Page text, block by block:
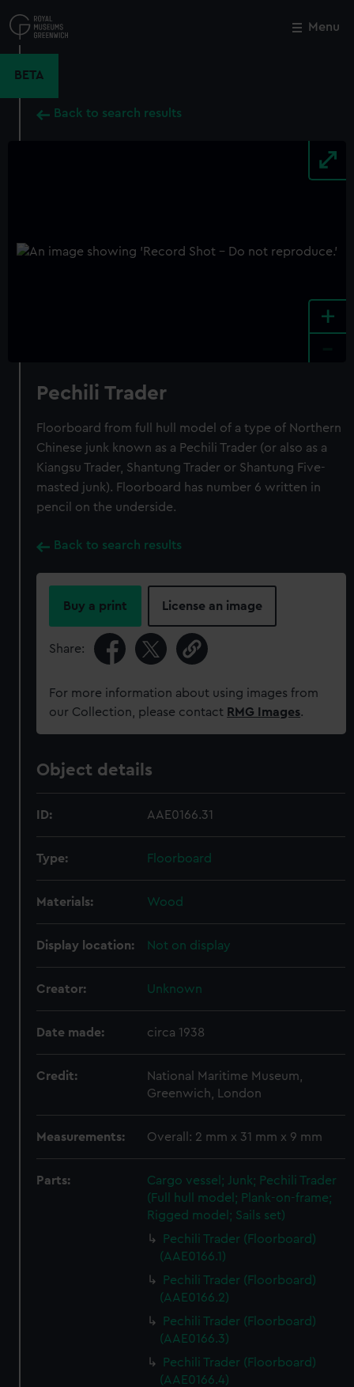
to
main
Menu
BETA
Back to search results
+
Pechili Trader
Floorboard from full hull model of a type of Northern
Chinese junk known as a Pechili Trader (or also as a
Kiangsu Trader, Shantung Trader or Shantung Five-
masted junk). Floorboard has number 6 written in
pencil on the underside.
Back to search results
Buy a print License an image
Share:
For more information about using images from
our Collection, please contact RMG Images.
Object details
ID: AAE0166.31
Type: Floorboard
Materials: Wood
Display location: Not on display
Creator: Unknown
Date made: circa 1938
Credit:
National Maritime Museum,
Greenwich, London
Measurements: Overall: 2 mm x 31 mm x 9 mm
Parts:
Cargo vessel; Junk; Pechili Trader
(Full hull model; Plank-on-frame;
Rigged model; Sails set)
Pechili Trader (Floorboard)
(AAE0166.1)
Pechili Trader (Floorboard)
(AAE0166.2)
Pechili Trader (Floorboard)
(AAE0166.3)
Pechili Trader (Floorboard)
(AAE0166.4)
Close